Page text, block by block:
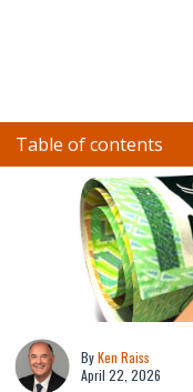
Table of contents
ByKen Raiss
April 22, 2026